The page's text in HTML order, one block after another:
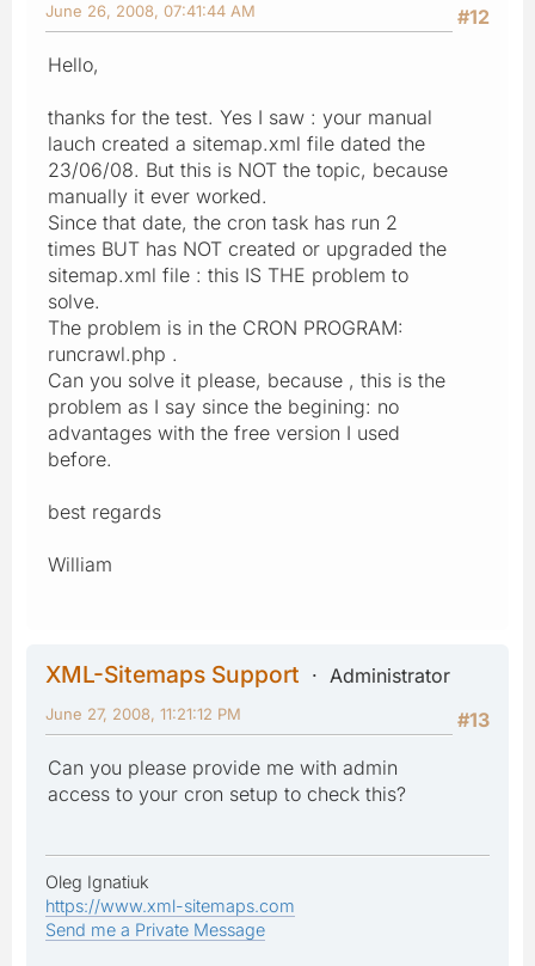
#12
June 26, 2008, 07:41:44 AM
Hello,
thanks for the test. Yes I saw : your manual
lauch created a sitemap.xml file dated the
23/06/08. But this is NOT the topic, because
manually it ever worked.
Since that date, the cron task has run 2
times BUT has NOT created or upgraded the
sitemap.xml file : this IS THE problem to
solve.
The problem is in the CRON PROGRAM:
runcrawl.php .
Can you solve it please, because , this is the
problem as I say since the begining: no
advantages with the free version I used
before.
best regards
William
XML-Sitemaps Support
Administrator
#13
June 27, 2008, 11:21:12 PM
Can you please provide me with admin
access to your cron setup to check this?
Oleg Ignatiuk
https://www.xml-sitemaps.com
Send me a Private Message